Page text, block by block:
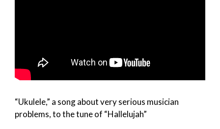
“Ukulele,” a song about very serious musician
problems, to the tune of “Hallelujah”